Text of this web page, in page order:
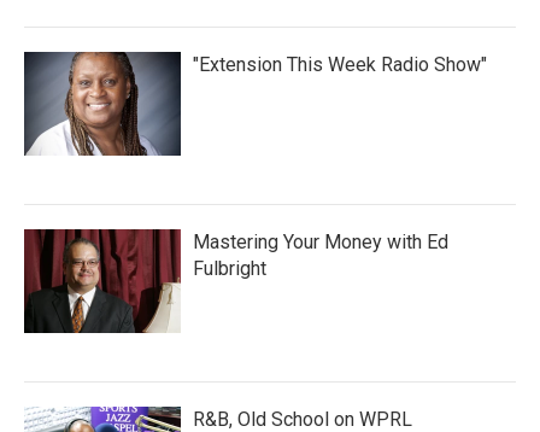
"Extension This Week Radio Show"
Mastering Your Money with Ed
Fulbright
R&B, Old School on WPRL